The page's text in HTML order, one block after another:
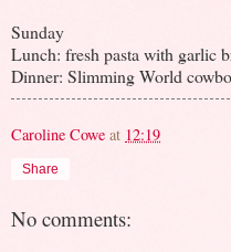
Sunday
Lunch: fresh pasta with garlic
Dinner: Slimming World
Caroline Cowe at 12:19
Share
No comments: